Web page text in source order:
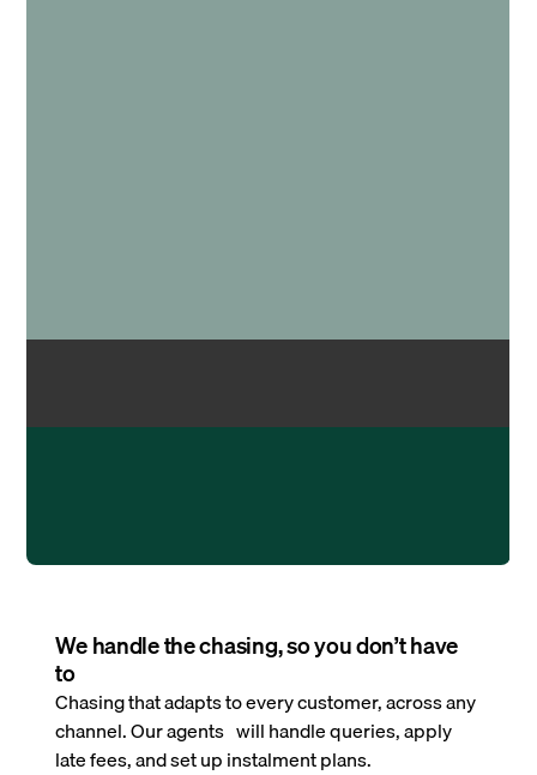
We handle the chasing, so you don’t have
to
Chasing that adapts to every customer, across any
channel. Our agents will handle queries, apply
late fees, and set up instalment plans.